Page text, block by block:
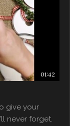
01:42
give your
never forget.